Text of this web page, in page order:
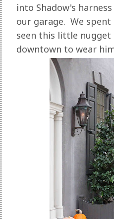
into Shadow's
our garage. We
seen this little
downtown to wear